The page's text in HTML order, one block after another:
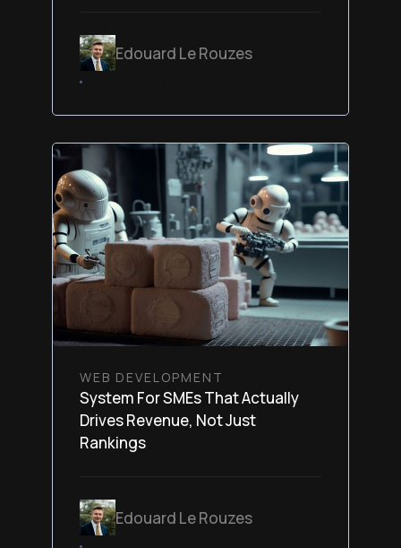
Edouard Le Rouzes
February 6, 2026
WEB DEVELOPMENT
System For SMEs That Actually
Drives Revenue, Not Just
Rankings
Edouard Le Rouzes